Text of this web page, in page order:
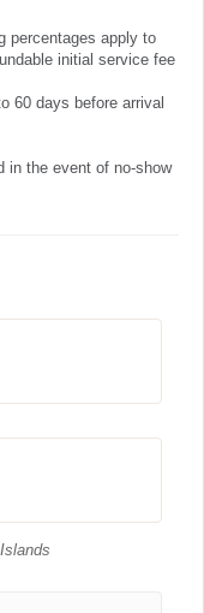
percentages apply to
initial service fee
60 days before arrival
in the event of no-show